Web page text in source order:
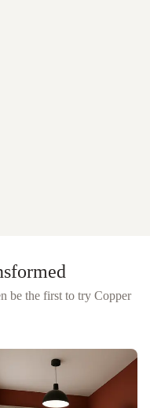
be the first to try Copper